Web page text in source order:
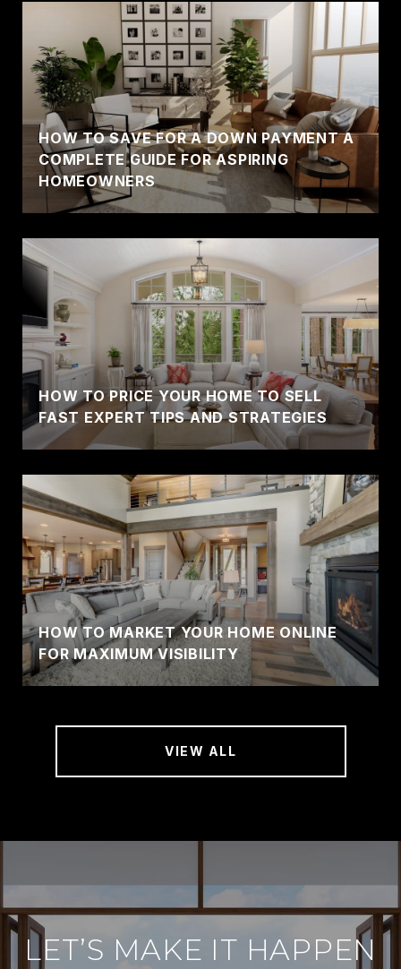
HOW TO SAVE FOR A DOWN PAYMENT A
COMPLETE GUIDE FOR ASPIRING
HOMEOWNERS
HOW TO PRICE YOUR HOME TO SELL
FAST EXPERT TIPS AND STRATEGIES
HOW TO MARKET YOUR HOME ONLINE
FOR MAXIMUM VISIBILITY
VIEW ALL
LET’S MAKE IT HAPPEN